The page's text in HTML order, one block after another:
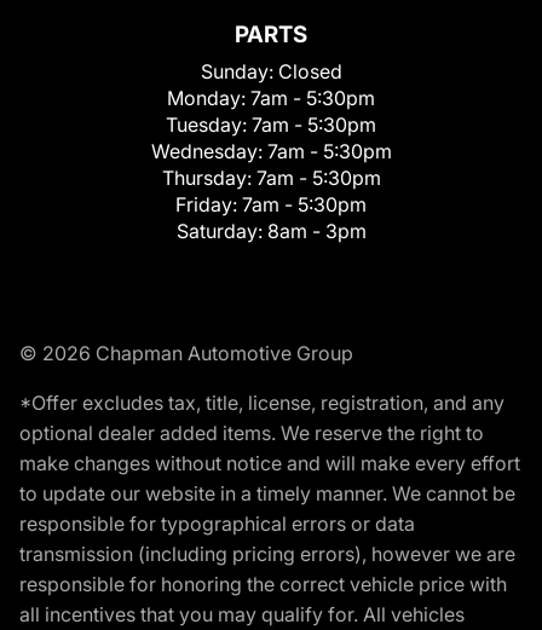
PARTS
Sunday: Closed
Monday: 7am - 5:30pm
Tuesday: 7am - 5:30pm
Wednesday: 7am - 5:30pm
Thursday: 7am - 5:30pm
Friday: 7am - 5:30pm
Saturday: 8am - 3pm
© 2026 Chapman Automotive Group
*Offer excludes tax, title, license, registration, and any
optional dealer added items. We reserve the right to
make changes without notice and will make every effort
to update our website in a timely manner. We cannot be
responsible for typographical errors or data
transmission (including pricing errors), however we are
responsible for honoring the correct vehicle price with
all incentives that you may qualify for. All vehicles